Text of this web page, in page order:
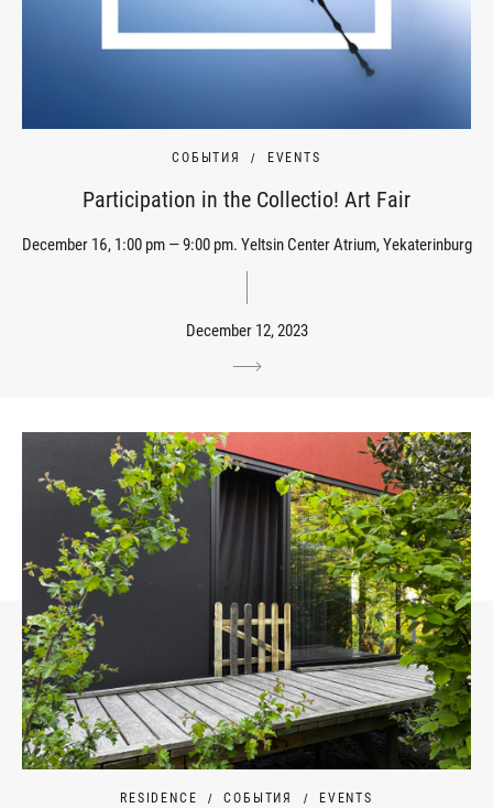
СОБЫТИЯ EVENTS
Participation in the Collectio! Art Fair
December 16, 1:00 pm — 9:00 pm. Yeltsin Center Atrium, Yekaterinburg
December 12, 2023
RESIDENCE СОБЫТИЯ EVENTS